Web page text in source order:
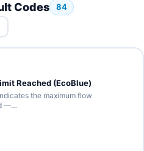
Codes 84
Reached (EcoBlue)
the maximum flow
—…